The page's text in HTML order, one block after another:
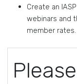
Create an IASP
webinars and
member rates.